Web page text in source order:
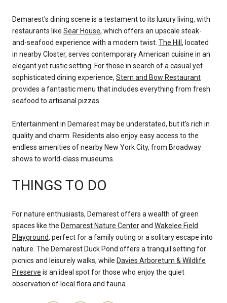
Demarest's dining scene is a testament to its luxury living, with
restaurants like Sear House, which offers an upscale steak-
and-seafood experience with a modern twist. The Hill , located
in nearby Closter, serves contemporary American cuisine in an
elegant yet rustic setting. For those in search of a casual yet
sophisticated dining experience, Stern and Bow Restaurant
provides a fantastic menu that includes everything from fresh
seafood to artisanal pizzas.
Entertainment in Demarest may be understated, but it's rich in
quality and charm. Residents also enjoy easy access to the
endless amenities of nearby New York City, from Broadway
shows to world-class museums.
THINGS TO DO
For nature enthusiasts, Demarest offers a wealth of green
spaces like the Demarest Nature Centerand Wakelee Field
Playground, perfect for a family outing or a solitary escape into
nature. The Demarest Duck Pond offers a tranquil setting for
picnics and leisurely walks, while Davies Arboretum & Wildlife
Preserve is an ideal spot for those who enjoy the quiet
observation of local flora and fauna.